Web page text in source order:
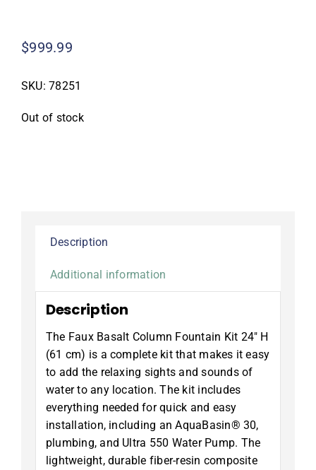
$999.99
SKU:78251
Out of stock
Description
Additional information
Description
The Faux Basalt Column Fountain Kit 24″ H
(61 cm) is a complete kit that makes it easy
to add the relaxing sights and sounds of
water to any location. The kit includes
everything needed for quick and easy
installation, including an AquaBasin® 30,
plumbing, and Ultra 550 Water Pump. The
lightweight, durable fiber-resin composite